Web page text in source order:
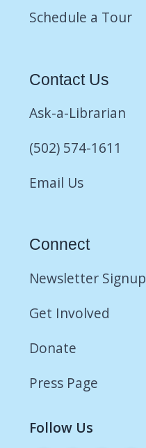
Schedule a Tour
Contact Us
Ask-a-Librarian
(502) 574-1611
Email Us
Connect
Newsletter Signup
Get Involved
Donate
Press Page
Follow Us